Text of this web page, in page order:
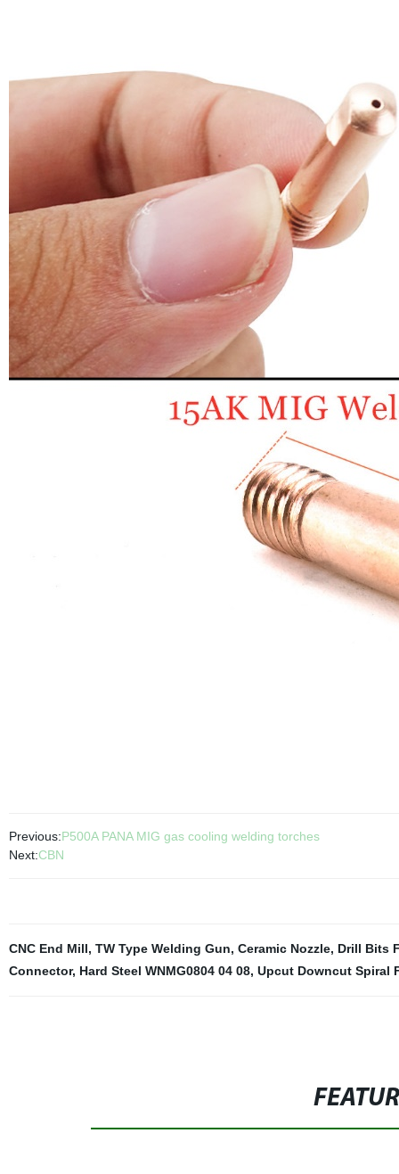
Previous:P500A PANA MIG gas cooling welding torches
Next:CBN
CNC End Mill, TW Type Welding Gun, Ceramic Nozzle, Drill Bits
Connector, Hard Steel WNMG0804 04 08, Upcut Downcut Spiral